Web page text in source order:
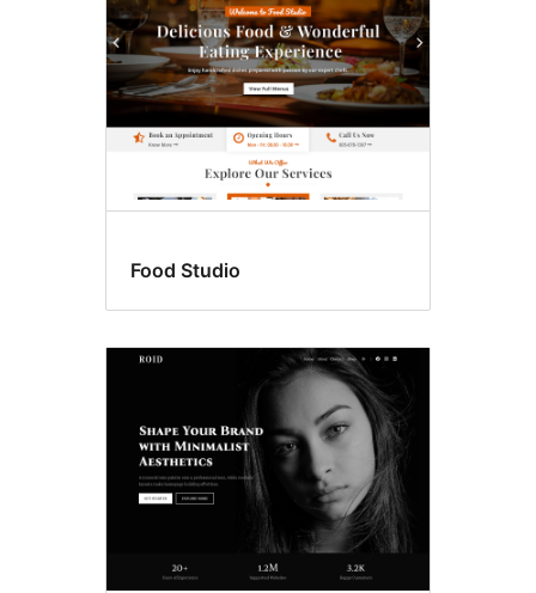
Food Studio